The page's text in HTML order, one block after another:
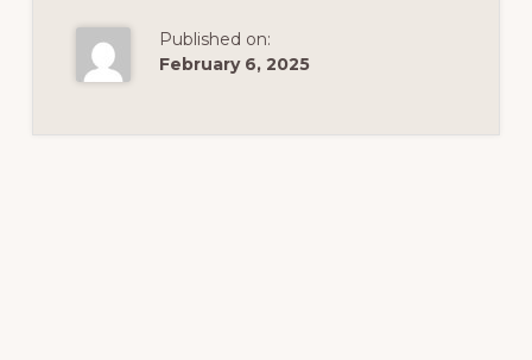
Published on:
February 6, 2025